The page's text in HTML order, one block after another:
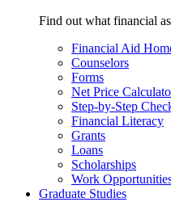
Find out what financial
Financial Aid
Counselors
Forms
Net Price
Step-by-Step
Financial Literacy
Grants
Loans
Scholarships
Work
Graduate Studies